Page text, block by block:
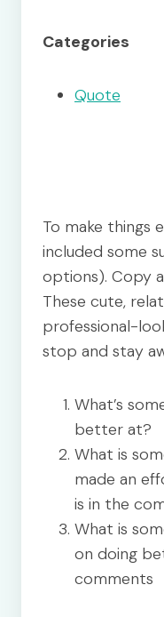
Categories
Quote
To make things
included some
options). Copy
These cute,
professional-
stop and stay
What’s
better at?
What is
made an
is in the
What is
on doing
comments